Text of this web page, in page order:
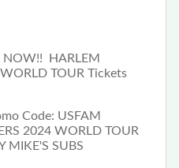
NOW!! HARLEM
TOUR Tickets
Code: USFAM
2024 WORLD TOUR
MIKE'S SUBS